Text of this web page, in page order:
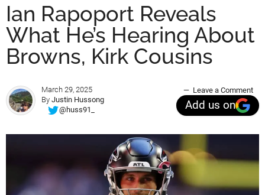
Ian Rapoport Reveals
What He’s Hearing About
Browns, Kirk Cousins
March 29, 2025
By Justin Hussong
@huss91_
Leave a Comment
Add us on